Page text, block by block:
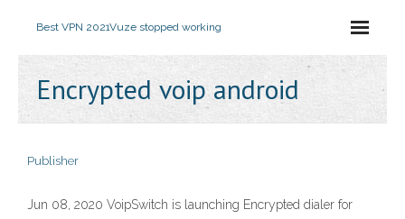
Best VPN 2021Vuze stopped working
Encrypted voip android
Publisher
Jun 08, 2020 VoipSwitch is launching Encrypted dialer for